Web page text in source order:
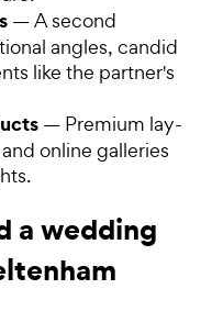
— A second
angles, candid
like the partner's
— Premium lay-
online galleries
a wedding